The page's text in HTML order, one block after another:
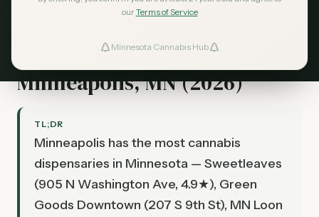
ourTerms of Service
Minnesota Cannabis Hub
Favorites
Best Dispensaries in
Minneapolis, MN (2026)
TL;DR
Minneapolis has the most cannabis
dispensaries in Minnesota — Sweetleaves
(905 N Washington Ave, 4.9★), Green
Goods Downtown (207 S 9th St), MN Loon